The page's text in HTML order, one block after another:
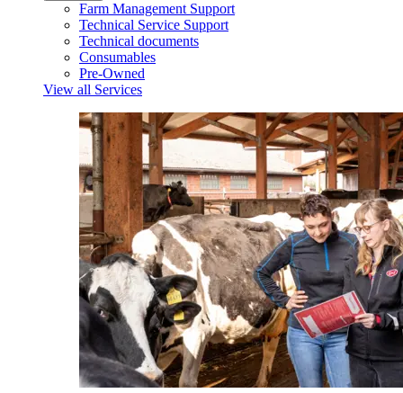
Farm Management Support
Technical Service Support
Technical documents
Consumables
Pre-Owned
View all Services